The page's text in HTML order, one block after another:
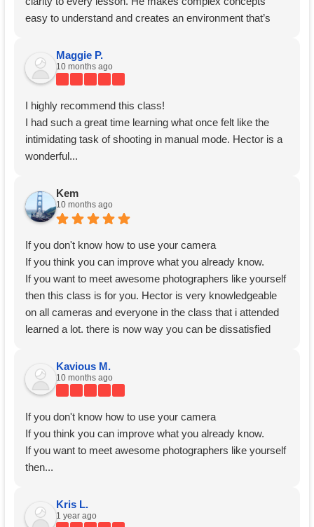
easy to understand and creates an environment that’s
Thank you, Hector!
Maggie P.
10 months ago
I highly recommend this class!
I had such a great time learning what once felt like the
intimidating task of shooting in manual mode. Hector is a
wonderful...
Kem
10 months ago
If you don't know how to use your camera
If you think you can improve what you already know.
If you want to meet awesome photographers like yourself
then this class is for you. Hector is very knowledgeable
on all cameras and everyone in the class that i attended
learned a lot. there is now way you can be dissatisfied
go? I say Go!
Thank you Hector for
Kavious M.
10 months ago
If you don't know how to use your camera
If you think you can improve what you already know.
If you want to meet awesome photographers like yourself
then...
Kris L.
1 year ago